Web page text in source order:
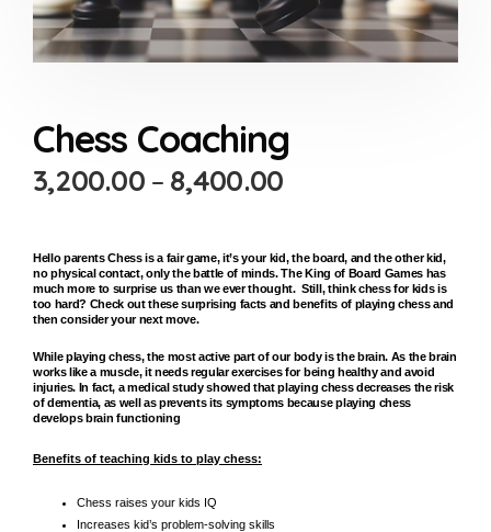
Chess Coaching
3,200.00– 8,400.00
Hello parents Chess is a fair game, it’s your kid, the board, and the other kid,
no physical contact, only the battle of minds. The King of Board Games has
much more to surprise us than we ever thought. Still, think chess for kids is
too hard? Check out these surprising facts and benefits of playing chess and
then consider your next move.
While playing chess, the most active part of our body is the brain. As the brain
works like a muscle, it needs regular exercises for being healthy and avoid
injuries. In fact, a medical study showed that playing chess decreases the risk
of dementia, as well as prevents its symptoms because playing chess
develops brain functioning
Benefits of teaching kids to play chess:
Chess raises your kids IQ
Increases kid’s problem-solving skills